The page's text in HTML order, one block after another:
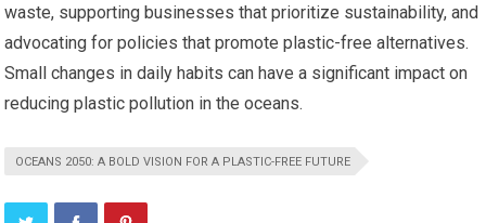
waste, supporting businesses that prioritize sustainability, and
advocating for policies that promote plastic-free alternatives.
Small changes in daily habits can have a significant impact on
reducing plastic pollution in the oceans.
OCEANS 2050: A BOLD VISION FOR A PLASTIC-FREE FUTURE